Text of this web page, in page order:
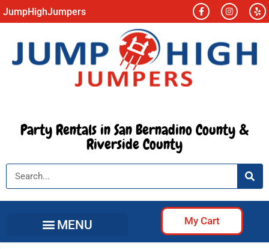
JumpHighJumpers
Party Rentals in San Bernadino County &
Riverside County
My Cart